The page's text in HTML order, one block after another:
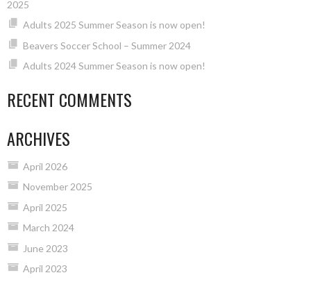
2025
Adults 2025 Summer Season is now open!
Beavers Soccer School – Summer 2024
Adults 2024 Summer Season is now open!
RECENT COMMENTS
ARCHIVES
April 2026
November 2025
April 2025
March 2024
June 2023
April 2023